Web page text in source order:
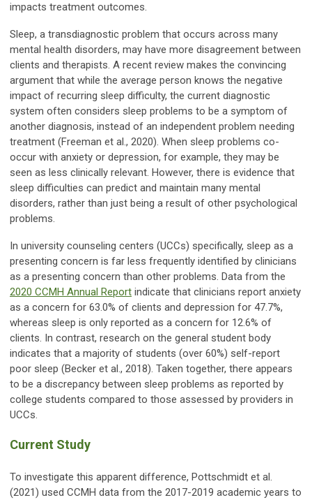
impacts treatment outcomes.
Sleep, a transdiagnostic problem that occurs across many
mental health disorders, may have more disagreement between
clients and therapists. A recent review makes the convincing
argument that while the average person knows the negative
impact of recurring sleep difficulty, the current diagnostic
system often considers sleep problems to be a symptom of
another diagnosis, instead of an independent problem needing
treatment (Freeman et al., 2020). When sleep problems co-
occur with anxiety or depression, for example, they may be
seen as less clinically relevant. However, there is evidence that
sleep difficulties can predict and maintain many mental
disorders, rather than just being a result of other psychological
problems.
In university counseling centers (UCCs) specifically, sleep as a
presenting concern is far less frequently identified by clinicians
as a presenting concern than other problems. Data from the
2020 CCMH Annual Report indicate that clinicians report anxiety
as a concern for 63.0% of clients and depression for 47.7%,
whereas sleep is only reported as a concern for 12.6% of
clients. In contrast, research on the general student body
indicates that a majority of students (over 60%) self-report
poor sleep (Becker et al., 2018). Taken together, there appears
to be a discrepancy between sleep problems as reported by
college students compared to those assessed by providers in
UCCs.
Current Study
To investigate this apparent difference, Pottschmidt et al.
(2021) used CCMH data from the 2017-2019 academic years to